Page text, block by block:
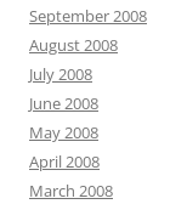
September 2008
August 2008
July 2008
June 2008
May 2008
April 2008
March 2008